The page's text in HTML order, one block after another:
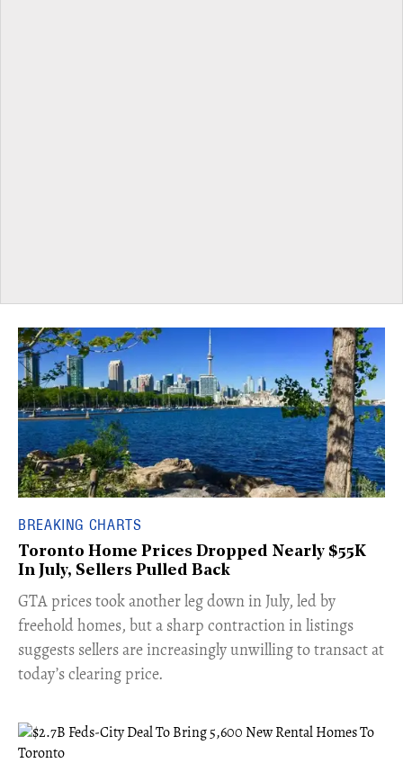
BREAKING CHARTS
Toronto Home Prices Dropped Nearly $55K
In July, Sellers Pulled Back
​GTA prices took another leg down in July, led by
freehold homes, but a sharp contraction in listings
suggests sellers are increasingly unwilling to transact at
today’s clearing price.